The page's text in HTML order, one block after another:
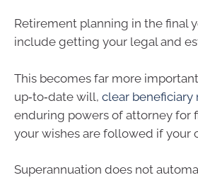
Retirement planning in the final
include getting your legal and
This becomes far more
up‑to‑date will, clear beneficiary
enduring powers of attorney for
your wishes are followed if your
Superannuation does not